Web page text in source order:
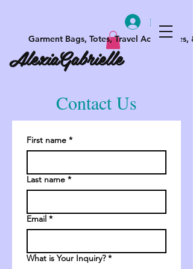
Garment Bags, Totes, Travel Accessories,
AlexiaGabrielle
Log In
Contact Us
First name *
Last name *
Email *
What is Your Inquiry? *